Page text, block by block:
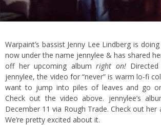
Warpaint’s bassist Jenny Lee Lindberg is
now under the name jennylee & has shared
off her upcoming album right on!
jennylee, the video for “never” is warm lo-fi
want to jump into piles of leaves and go
Check out the video above. jennylee’s
December 11 via Rough Trade. Check out her
We’re pretty excited about it.